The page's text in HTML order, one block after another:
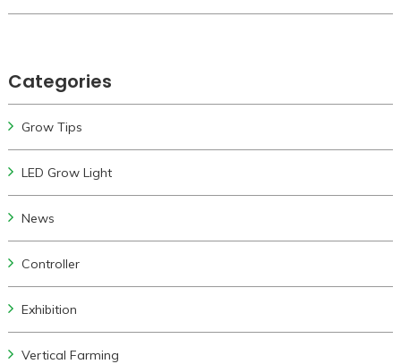
Categories
Grow Tips
LED Grow Light
News
Controller
Exhibition
Vertical Farming